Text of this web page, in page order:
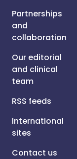
Partnerships
and
collaboration
Our editorial
and clinical
team
RSS feeds
International
sites
Contact us